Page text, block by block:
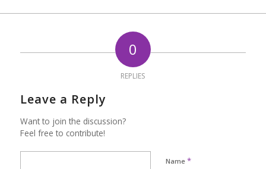
0
REPLIES
Leave a Reply
Want to join the discussion?
Feel free to contribute!
Name *